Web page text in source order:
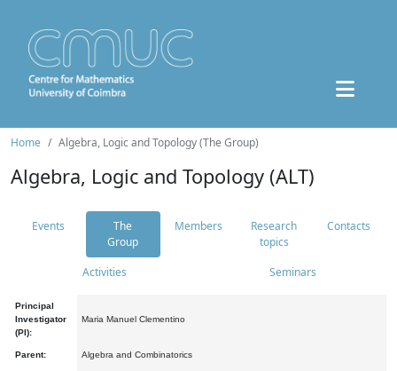
Home Algebra, Logic and Topology (The Group)
Algebra, Logic and Topology (ALT)
Events
The
Group
Members
Research
topics
Contacts
Activities Seminars
Principal
Investigator
(PI):
Maria Manuel Clementino
Parent: Algebra and Combinatorics